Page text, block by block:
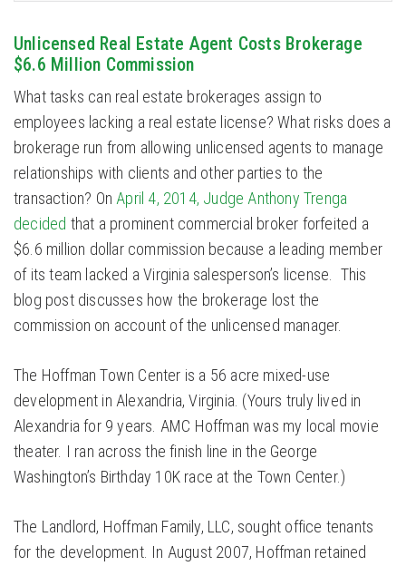
Unlicensed Real Estate Agent Costs Brokerage
$6.6 Million Commission
What tasks can real estate brokerages assign to
employees lacking a real estate license? What risks does a
brokerage run from allowing unlicensed agents to manage
relationships with clients and other parties to the
transaction? On April 4, 2014, Judge Anthony Trenga
decided that a prominent commercial broker forfeited a
$6.6 million dollar commission because a leading member
of its team lacked a Virginia salesperson’s license. This
blog post discusses how the brokerage lost the
commission on account of the unlicensed manager.
The Hoffman Town Center is a 56 acre mixed-use
development in Alexandria, Virginia. (Yours truly lived in
Alexandria for 9 years. AMC Hoffman was my local movie
theater. I ran across the finish line in the George
Washington’s Birthday 10K race at the Town Center.)
The Landlord, Hoffman Family, LLC, sought office tenants
for the development. In August 2007, Hoffman retained